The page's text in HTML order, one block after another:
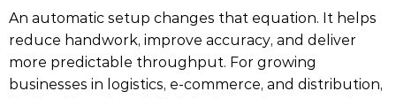
An automatic setup changes that equation. It helps
reduce handwork, improve accuracy, and deliver
more predictable throughput. For growing
businesses in logistics, e-commerce, and distribution,